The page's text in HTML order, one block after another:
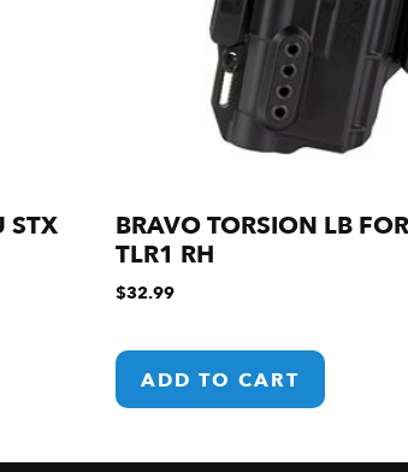
STX
BRAVO TORSION LB
TLR1 RH
$32.99
ADD TO CART